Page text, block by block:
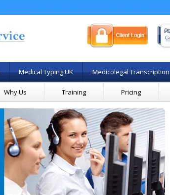
Medical Typing UK Medicolegal Transcription
Why Us Training Pricing